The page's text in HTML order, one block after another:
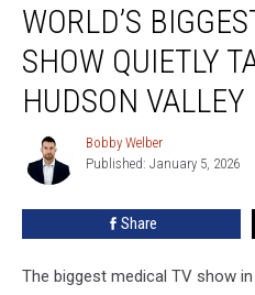
Biggest
Medical
Show
Quietly
Over
Hudson
Valley
WORLD’S
SHOW QUIETLY
HUDSON VALLEY
Bobby
Welber
Bobby Welber
Published: January 5, 2026
Share
The biggest medical TV show